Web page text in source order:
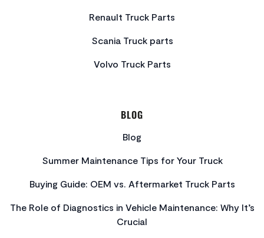
Renault Truck Parts
Scania Truck parts
Volvo Truck Parts
BLOG
Blog
Summer Maintenance Tips for Your Truck
Buying Guide: OEM vs. Aftermarket Truck Parts
The Role of Diagnostics in Vehicle Maintenance: Why It’s
Crucial